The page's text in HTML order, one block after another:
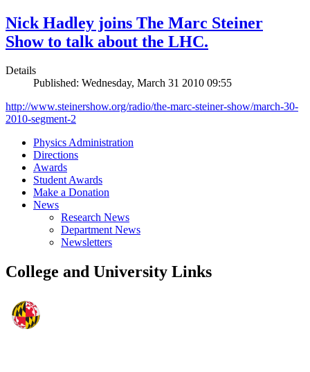
Nick Hadley joins The Marc Steiner
Show to talk about the LHC.
Details
Published: Wednesday, March 31 2010 09:55
http://www.steinershow.org/radio/the-marc-steiner-show/march-30-
2010-segment-2
Physics Administration
Directions
Awards
Student Awards
Make a Donation
News
Research News
Department News
Newsletters
College and University Links